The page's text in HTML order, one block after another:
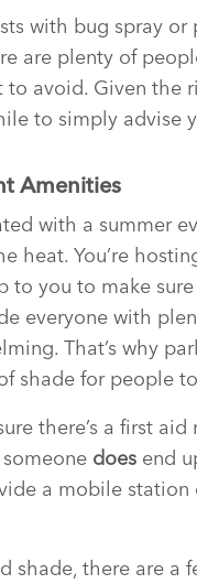
with bug spray
are plenty of
to avoid. Given the
to simply advise
Amenities
with a summer
heat. You’re
to you to make
everyone with
That’s why
shade for people
there’s a first
does end
a mobile
shade, there are a